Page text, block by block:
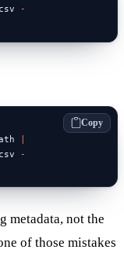
-
|
-
Copy
metadata, not the
of those mistakes